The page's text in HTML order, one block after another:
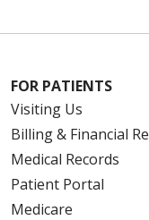
FOR PATIENTS
Visiting Us
Billing & Financial
Medical Records
Patient Portal
Medicare